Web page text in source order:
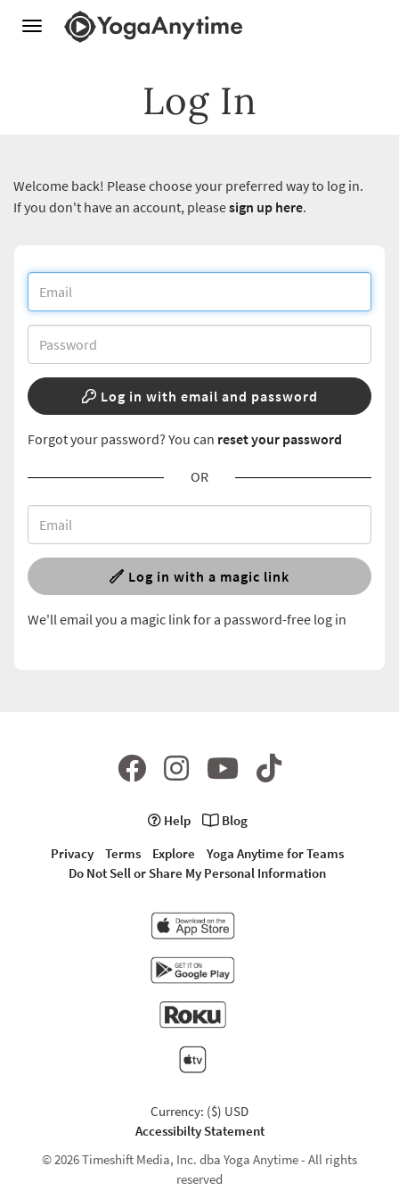
Toggle
Log In
Welcome back! Please choose your preferred way to log in.
If you don't have an account, pleasesign up here.
Log in with email and password
Forgot your password? You can reset your password
OR
Log in with a magic link
We'll email you a magic link for a password-free log in
Help
Blog
Privacy
Terms Explore
Yoga Anytime for Teams
Do Not Sell or Share My Personal Information
Currency: ($) USD
Accessibilty Statement
© 2026 Timeshift Media, Inc. dba Yoga Anytime - All rights
reserved